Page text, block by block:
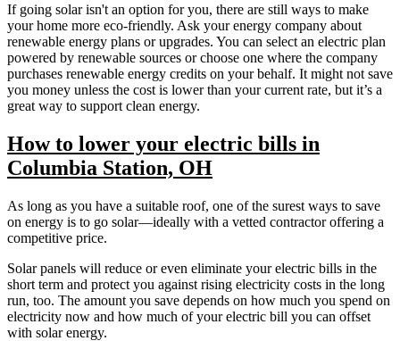
If going solar isn't an option for you, there are still ways to make
your home more eco-friendly. Ask your energy company about
renewable energy plans or upgrades. You can select an electric plan
powered by renewable sources or choose one where the company
purchases renewable energy credits on your behalf. It might not save
you money unless the cost is lower than your current rate, but it’s a
great way to support clean energy.
How to lower your electric bills in
Columbia Station, OH
As long as you have a suitable roof, one of the surest ways to save
on energy is to go solar—ideally with a vetted contractor offering a
competitive price.
Solar panels will reduce or even eliminate your electric bills in the
short term and protect you against rising electricity costs in the long
run, too. The amount you save depends on how much you spend on
electricity now and how much of your electric bill you can offset
with solar energy.